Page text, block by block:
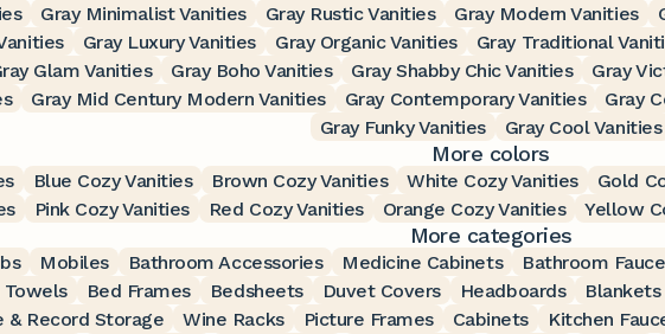
Gray Minimalist Vanities Gray Rustic Vanities Gray Modern Vanities
Gray Luxury Vanities Gray Organic Vanities Gray Traditional
Glam Vanities Gray Boho Vanities Gray Shabby Chic Vanities Gray
Gray Mid Century Modern Vanities Gray Contemporary Vanities Gray
Gray Funky Vanities
Gray Cool Vanities
More colors
Blue Cozy Vanities Brown Cozy Vanities White Cozy Vanities Gold
Pink Cozy Vanities Red Cozy Vanities Orange Cozy Vanities Yellow
More categories
Mobiles Bathroom Accessories Medicine Cabinets Bathroom
Towels Bed Frames Bedsheets Duvet Covers Headboards
& Record Storage Wine Racks Picture Frames Cabinets Kitchen